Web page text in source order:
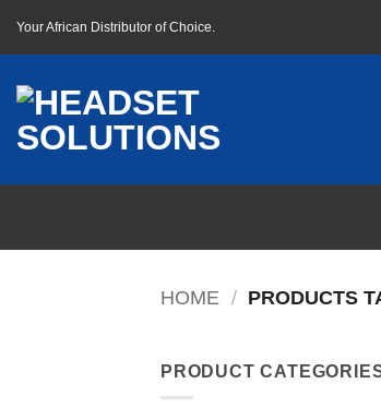
Your African Distributor of Choice.
HOME / PRODUCTS
PRODUCT